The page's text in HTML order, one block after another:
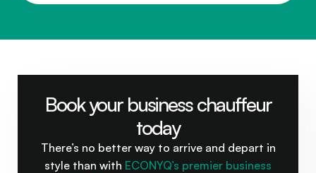
Book your business chauffeur
today
There’s no better way to arrive and depart in
style than with ECONYQ’s premier business